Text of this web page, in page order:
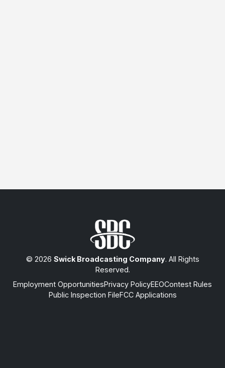
© 2026 Swick Broadcasting Company. All Rights
Reserved.
Employment OpportunitiesPrivacy PolicyEEOContest Rules
Public Inspection FileFCC Applications